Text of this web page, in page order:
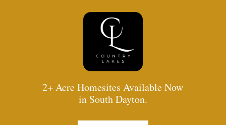
2+ Acre Homesites Available Now
in South Dayton.